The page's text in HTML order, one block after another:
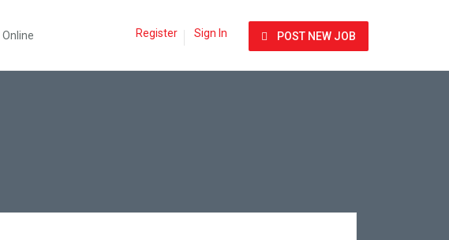
Register Sign In POST NEW JOB